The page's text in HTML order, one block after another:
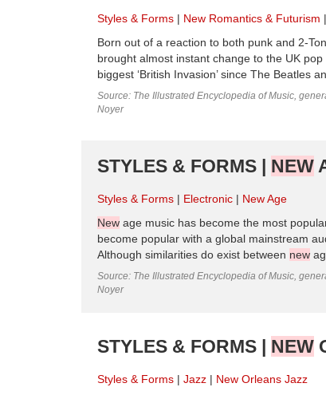
Styles & Forms New Romantics & Futurism
Born out of a reaction to both punk and 2-
brought almost instant change to the UK
biggest ‘British Invasion’ since The Beatles
Source: The Illustrated Encyclopedia of Music,
Noyer
STYLES & FORMS | NEW
Styles & Forms Electronic
New Age
New age music has become the most
become popular with a global mainstream
Although similarities do exist between new
Source: The Illustrated Encyclopedia of Music,
Noyer
STYLES & FORMS | NEW
Styles & Forms Jazz
New Orleans Jazz